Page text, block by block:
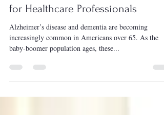
Resources on Alzheimer’s Disease
for Healthcare Professionals
Alzheimer’s disease and dementia are becoming
increasingly common in Americans over 65. As the
baby-boomer population ages, these...